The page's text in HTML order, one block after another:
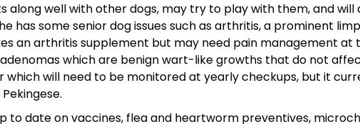
along well with other dogs, may try to play with them, and
has some senior dog issues such as arthritis, a prominent
an arthritis supplement but may need pain management at
which are benign wart-like growths that do not
which will need to be monitored at yearly checkups, but it
to date on vaccines, flea and heartworm preventives,